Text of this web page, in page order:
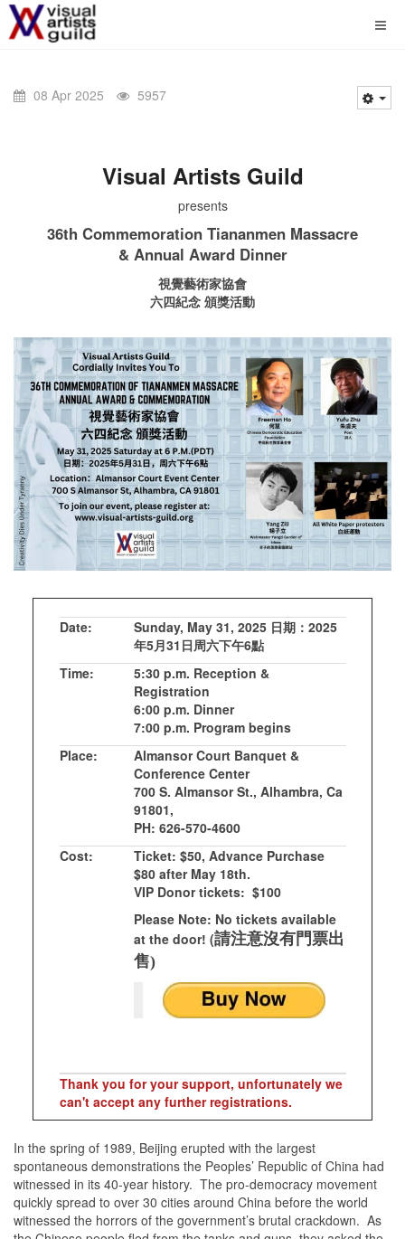
08 Apr 2025 5957
Visual Artists Guild
presents
36th Commemoration Tiananmen Massacre
& Annual Award Dinner
視覺藝術家協會
六四紀念 頒獎活動
Date:
Sunday, May 31, 2025 日期：2025
年5月31日周六下午6點
Time:
5:30 p.m. Reception &
Registration
6:00 p.m. Dinner
7:00 p.m. Program begins
Place:
Almansor Court Banquet &
Conference Center
700 S. Almansor St., Alhambra, Ca
91801,
PH: 626-570-4600
Cost:
Ticket: $50, Advance Purchase
$80 after May 18th.
VIP Donor tickets: $100
Please Note: No tickets available
at the door! (請注意沒有門票出
售)
Thank you for your support, unfortunately we
can't accept any further registrations.
In the spring of 1989, Beijing erupted with the largest
spontaneous demonstrations the Peoples’ Republic of China had
witnessed in its 40-year history. The pro-democracy movement
quickly spread to over 30 cities around China before the world
witnessed the horrors of the government’s brutal crackdown. As